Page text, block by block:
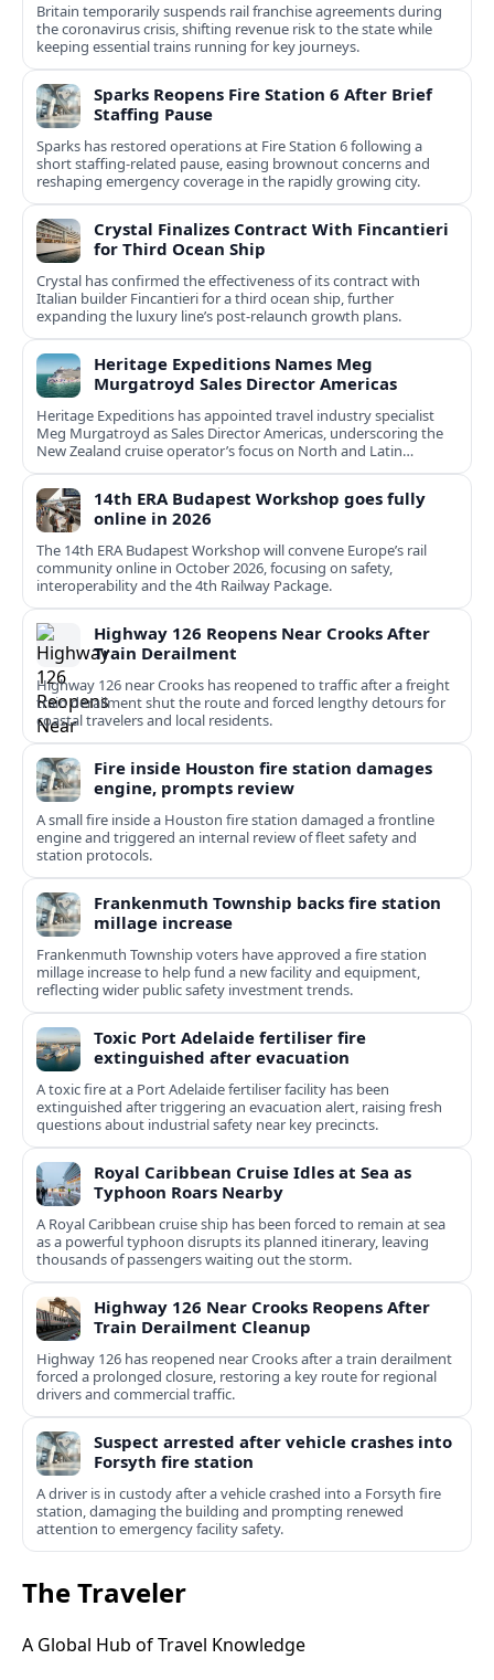
Britain temporarily suspends rail franchise agreements during
the coronavirus crisis, shifting revenue risk to the state while
keeping essential trains running for key journeys.
Sparks Reopens Fire Station 6 After Brief
Staffing Pause
Sparks has restored operations at Fire Station 6 following a
short staffing-related pause, easing brownout concerns and
reshaping emergency coverage in the rapidly growing city.
Crystal Finalizes Contract With Fincantieri
for Third Ocean Ship
Crystal has confirmed the effectiveness of its contract with
Italian builder Fincantieri for a third ocean ship, further
expanding the luxury line’s post-relaunch growth plans.
Heritage Expeditions Names Meg
Murgatroyd Sales Director Americas
Heritage Expeditions has appointed travel industry specialist
Meg Murgatroyd as Sales Director Americas, underscoring the
New Zealand cruise operator’s focus on North and Latin
American growth.
14th ERA Budapest Workshop goes fully
online in 2026
The 14th ERA Budapest Workshop will convene Europe’s rail
community online in October 2026, focusing on safety,
interoperability and the 4th Railway Package.
Highway 126 Reopens Near Crooks After
Train Derailment
Highway 126 near Crooks has reopened to traffic after a freight
train derailment shut the route and forced lengthy detours for
coastal travelers and local residents.
Fire inside Houston fire station damages
engine, prompts review
A small fire inside a Houston fire station damaged a frontline
engine and triggered an internal review of fleet safety and
station protocols.
Frankenmuth Township backs fire station
millage increase
Frankenmuth Township voters have approved a fire station
millage increase to help fund a new facility and equipment,
reflecting wider public safety investment trends.
Toxic Port Adelaide fertiliser fire
extinguished after evacuation
A toxic fire at a Port Adelaide fertiliser facility has been
extinguished after triggering an evacuation alert, raising fresh
questions about industrial safety near key precincts.
Royal Caribbean Cruise Idles at Sea as
Typhoon Roars Nearby
A Royal Caribbean cruise ship has been forced to remain at sea
as a powerful typhoon disrupts its planned itinerary, leaving
thousands of passengers waiting out the storm.
Highway 126 Near Crooks Reopens After
Train Derailment Cleanup
Highway 126 has reopened near Crooks after a train derailment
forced a prolonged closure, restoring a key route for regional
drivers and commercial traffic.
Suspect arrested after vehicle crashes into
Forsyth fire station
A driver is in custody after a vehicle crashed into a Forsyth fire
station, damaging the building and prompting renewed
attention to emergency facility safety.
The Traveler
A Global Hub of Travel Knowledge